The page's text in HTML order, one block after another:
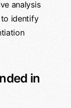
analysis
identify
in